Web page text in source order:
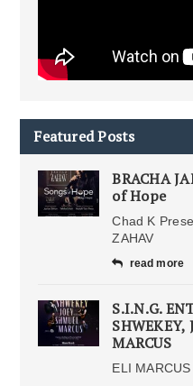
Featured Posts
BRACHA
of Hope
Chad K
ZAHAV
read more
S.I.N.G.
SHWEKEY,
MARCUS
ELI